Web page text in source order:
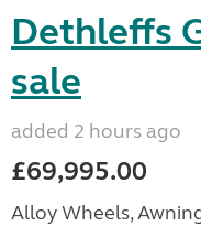
Dethleffs
sale
added 2 hours ago
£69,995.00
Alloy Wheels,